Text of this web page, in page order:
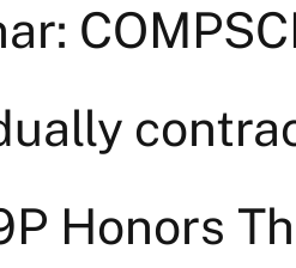
Honors